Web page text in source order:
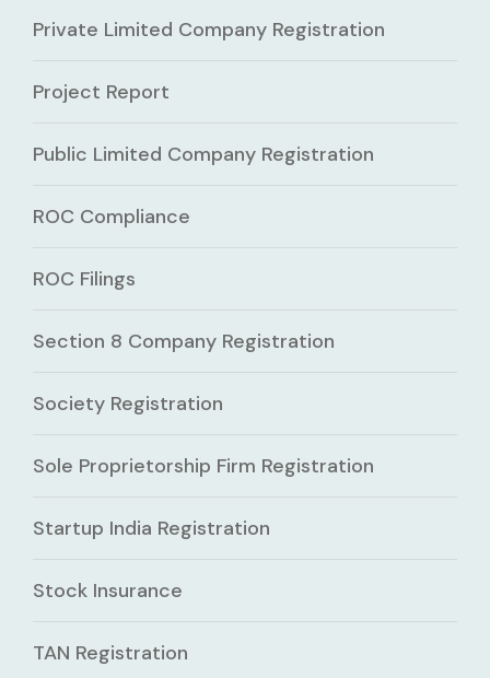
Private Limited Company Registration
Project Report
Public Limited Company Registration
ROC Compliance
ROC Filings
Section 8 Company Registration
Society Registration
Sole Proprietorship Firm Registration
Startup India Registration
Stock Insurance
TAN Registration